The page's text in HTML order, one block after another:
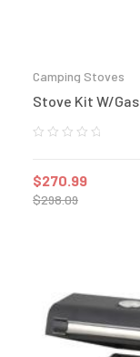
Camping Stoves
Stove Kit W/
$298.09
$270.99